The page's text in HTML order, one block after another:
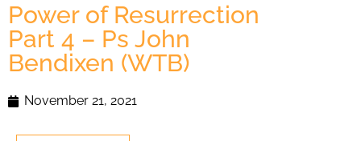
Power of Resurrection
Part 4 – Ps John
Bendixen (WTB)
November 21, 2021